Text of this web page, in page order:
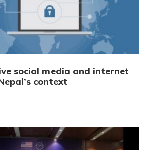
social media and internet
context